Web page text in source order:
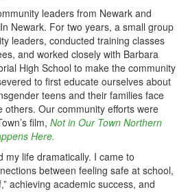
leaders from Newark and
Newark. For two years, a small group
leaders, conducted training classes
and worked closely with Barbara
High School to make the community
to first educate ourselves about
teens and their families face
others. Our community efforts were
film, Not in Our Town Northern
Here.
my life dramatically. I came to
between feeling safe at school,
achieving academic success, and